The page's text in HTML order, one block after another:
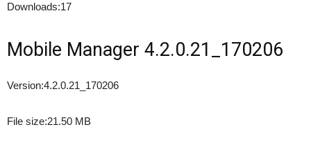
Downloads:17
Mobile Manager 4.2.0.21_170206
Version:4.2.0.21_170206
File size:21.50 MB